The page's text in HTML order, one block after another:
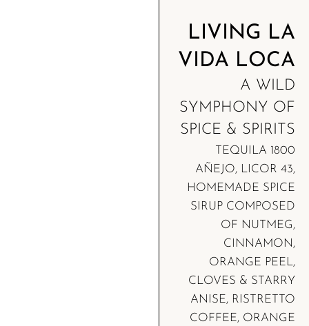
LIVING LA
VIDA LOCA
A WILD
SYMPHONY OF
SPICE & SPIRITS
TEQUILA 1800
AÑEJO, LICOR 43,
HOMEMADE SPICE
SIRUP COMPOSED
OF NUTMEG,
CINNAMON,
ORANGE PEEL,
CLOVES & STARRY
ANISE, RISTRETTO
COFFEE, ORANGE